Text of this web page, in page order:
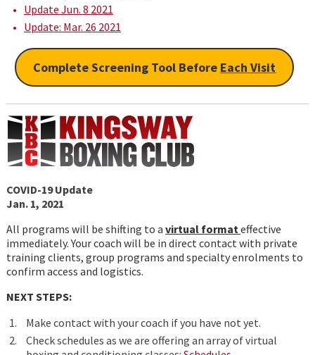
Update Jun. 8 2021
Update: Mar. 26 2021
Complete Screening Tool Before Each Visit
COVID-19 Update
Jan. 1, 2021
All programs will be shifting to a virtual formateffective
immediately. Your coach will be in direct contact with private
training clients, group programs and specialty enrolments to
confirm access and logistics.
NEXT STEPS:
Make contact with your coach if you have not yet.
Check schedules as we are offering an array of virtual